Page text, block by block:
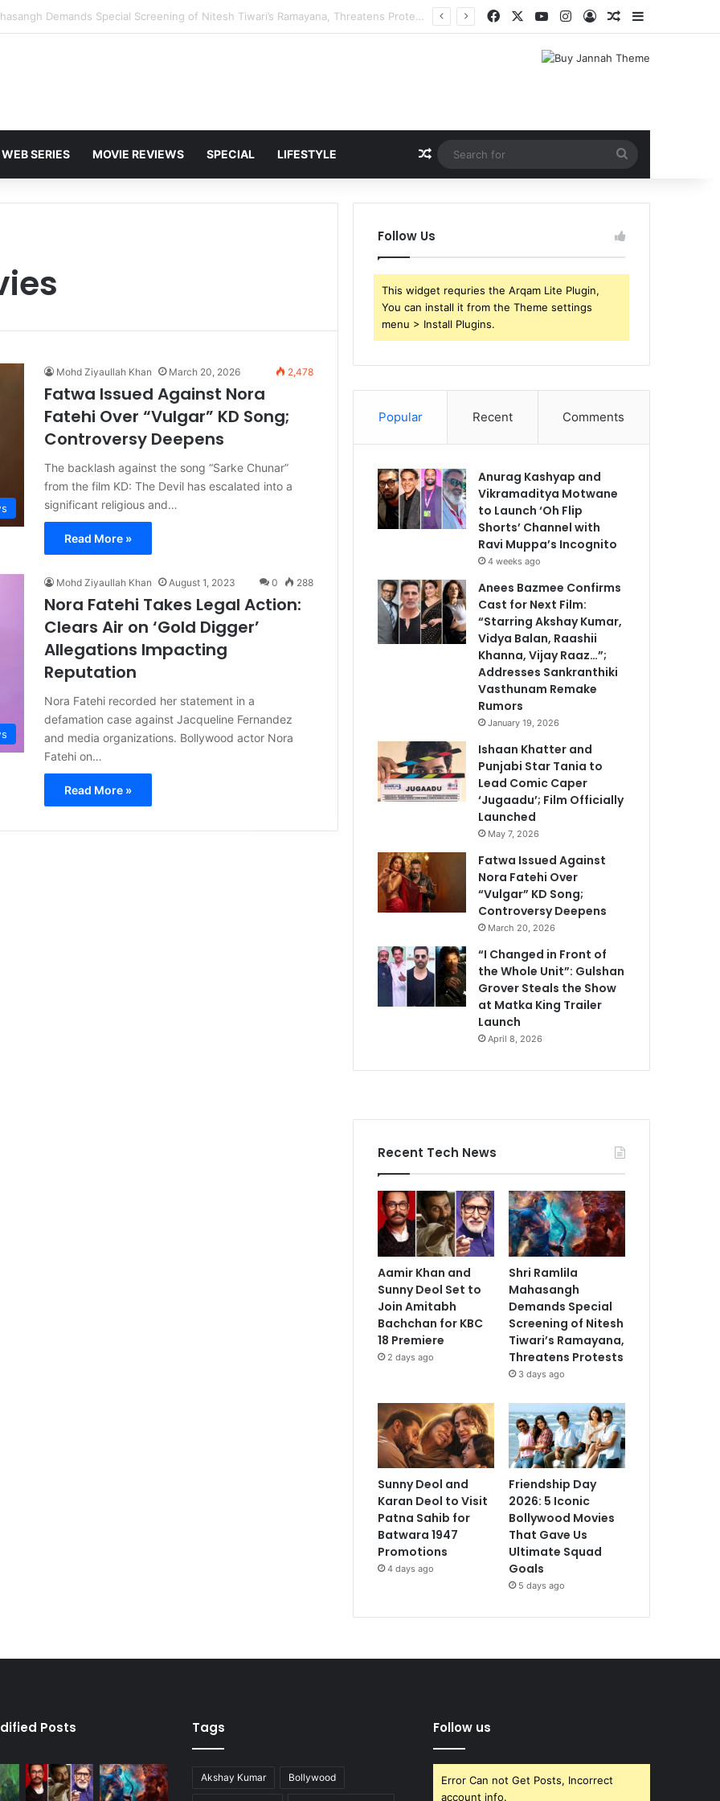
Karan Deol to Visit Patna Sahib for Batwara 1947 Promotions FacebookYouTubeInstagram
Log InRandom Article
Sidebar
WEB SERIES MOVIE REVIEWS SPECIAL LIFESTYLE Random Article
for
Mohd Ziyaullah Khan March 20, 2026 2,478
Fatwa Issued Against Nora
Fatehi Over “Vulgar” KD Song;
Controversy Deepens
The backlash against the song “Sarke Chunar”
from the film KD: The Devil has escalated into a
significant religious and…
Read More »
Mohd Ziyaullah Khan August 1, 2023 0 288
Nora Fatehi Takes Legal Action:
Clears Air on ‘Gold Digger’
Allegations Impacting
Reputation
Nora Fatehi recorded her statement in a
defamation case against Jacqueline Fernandez
and media organizations. Bollywood actor Nora
Fatehi on…
Read More »
Follow Us
This widget requries the Arqam Lite Plugin,
You can install it from the Theme settings
menu > Install Plugins.
Popular Recent Comments
Anurag Kashyap and
Vikramaditya Motwane
to Launch ‘Oh Flip
Shorts’ Channel with
Ravi Muppa’s Incognito
4 weeks ago
Anees Bazmee Confirms
Cast for Next Film:
“Starring Akshay Kumar,
Vidya Balan, Raashii
Khanna, Vijay Raaz…”;
Addresses Sankranthiki
Vasthunam Remake
Rumors
January 19, 2026
Ishaan Khatter and
Punjabi Star Tania to
Lead Comic Caper
‘Jugaadu’; Film Officially
Launched
May 7, 2026
Fatwa Issued Against
Nora Fatehi Over
“Vulgar” KD Song;
Controversy Deepens
March 20, 2026
“I Changed in Front of
the Whole Unit”: Gulshan
Grover Steals the Show
at Matka King Trailer
Launch
April 8, 2026
Recent Tech News
Aamir Khan and
Sunny Deol Set to
Join Amitabh
Bachchan for KBC
18 Premiere
2 days ago
Shri Ramlila
Mahasangh
Demands Special
Screening of Nitesh
Tiwari’s Ramayana,
Threatens Protests
3 days ago
Sunny Deol and
Karan Deol to Visit
Patna Sahib for
Batwara 1947
Promotions
4 days ago
Friendship Day
2026: 5 Iconic
Bollywood Movies
That Gave Us
Ultimate Squad
Goals
5 days ago
Posts Tags
Akshay Kumar Bollywood
Follow us
Error Can not Get Posts, Incorrect
account info.